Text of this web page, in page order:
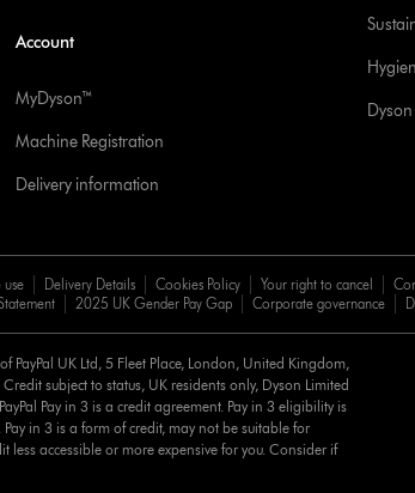
Account
MyDyson™
Machine Registration
Delivery information
use Delivery Details Cookies Policy Your right to cancel
2025 UK Gender Pay Gap Corporate governance
PayPal UK Ltd, 5 Fleet Place, London, United Kingdom,
subject to status, UK residents only, Dyson Limited
Pay in 3 is a credit agreement. Pay in 3 eligibility is
in 3 is a form of credit, may not be suitable for
less accessible or more expensive for you. Consider if